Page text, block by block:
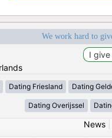
We work hard to
Dating Friesland Dating
Dating Overijssel
News|